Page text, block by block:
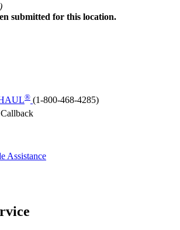
submitted for this location.
® (1-800-468-4285)
Assistance